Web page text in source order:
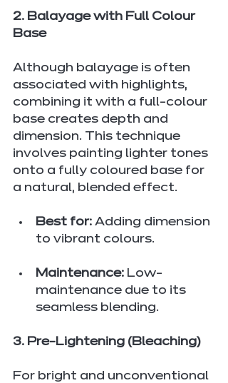
2. Balayage with Full Colour
Base
Although balayage is often
associated with highlights,
combining it with a full-colour
base creates depth and
dimension. This technique
involves painting lighter tones
onto a fully coloured base for
a natural, blended effect.
Best for: Adding dimension
to vibrant colours.
Maintenance: Low-
maintenance due to its
seamless blending.
3. Pre-Lightening (Bleaching)
For bright and unconventional